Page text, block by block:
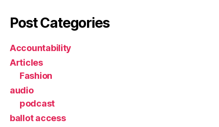
Post Categories
Accountability
Articles
Fashion
audio
podcast
ballot access